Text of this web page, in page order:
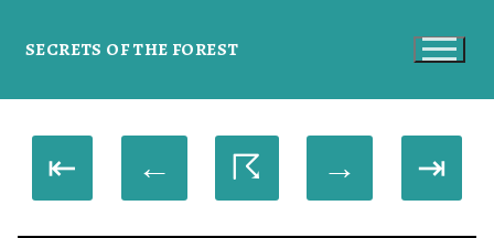
SECRETS OF THE FOREST
⇤ ← ☈ → ⇥